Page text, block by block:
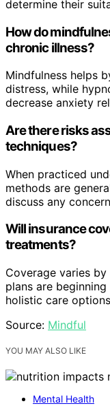
determine their
How do
chronic illness?
Mindfulness helps
distress, while
decrease anxiety
Are there risks
techniques?
When practiced
methods are
discuss any
Will insurance
treatments?
Coverage varies
plans are
holistic care
Source: Mindful
YOU MAY ALSO LIKE
Mental Health